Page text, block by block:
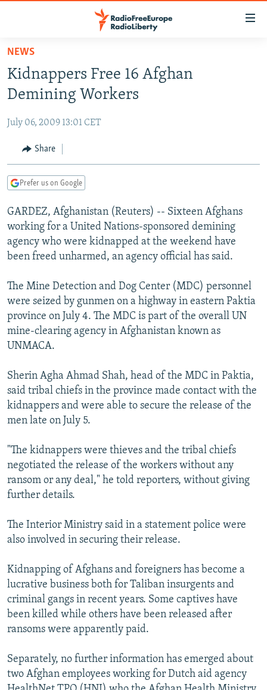
Skip
main
content
to
Navigation
Skip
TO READERS IN RUSSIA
RUSSIA PROGRAMMING
CURRENT TIME
RADIO AZATLIQ
CENTRAL ASIA
KAZAKHSTAN
TAJIKISTAN
TURKMENISTAN
UZBEKISTAN
SOUTH ASIA
PAKISTAN
ARMENIA
AZERBAIJAN
GEORGIA
CENTRAL/SE EUROPE
BOSNIA
KOSOVO
MOLDOVA
EAST EUROPE
BELARUS
UKRAINE
VISUALS
INVESTIGATIONS
SCHEMES
SYSTEMA
NEWSLETTERS
WIDER EUROPE BY RIKARD JOZWIAK
THE RUNDOWN
PODCASTS
MAJLIS
SHARE TIPS SECURELY
BYPASS BLOCKING
CONTACT US
Subscribe
FOLLOW US
All RFE/RL sites
NEWS
Kidnappers Free 16 Afghan
Demining Workers
July 06, 2009 13:01 CET
Share
Prefer us on Google
GARDEZ, Afghanistan (Reuters) -- Sixteen Afghans
working for a United Nations-sponsored demining
agency who were kidnapped at the weekend have
been freed unharmed, an agency official has said.
The Mine Detection and Dog Center (MDC) personnel
were seized by gunmen on a highway in eastern Paktia
province on July 4. The MDC is part of the overall UN
mine-clearing agency in Afghanistan known as
UNMACA.
Sherin Agha Ahmad Shah, head of the MDC in Paktia,
said tribal chiefs in the province made contact with the
kidnappers and were able to secure the release of the
men late on July 5.
"The kidnappers were thieves and the tribal chiefs
negotiated the release of the workers without any
ransom or any deal," he told reporters, without giving
further details.
The Interior Ministry said in a statement police were
also involved in securing their release.
Kidnapping of Afghans and foreigners has become a
lucrative business both for Taliban insurgents and
criminal gangs in recent years. Some captives have
been killed while others have been released after
ransoms were apparently paid.
Separately, no further information has emerged about
two Afghan employees working for Dutch aid agency